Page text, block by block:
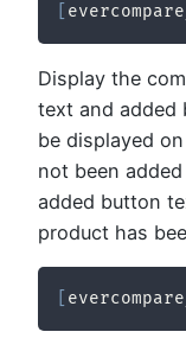
Display the
text and added
be displayed
not been
added button
product has